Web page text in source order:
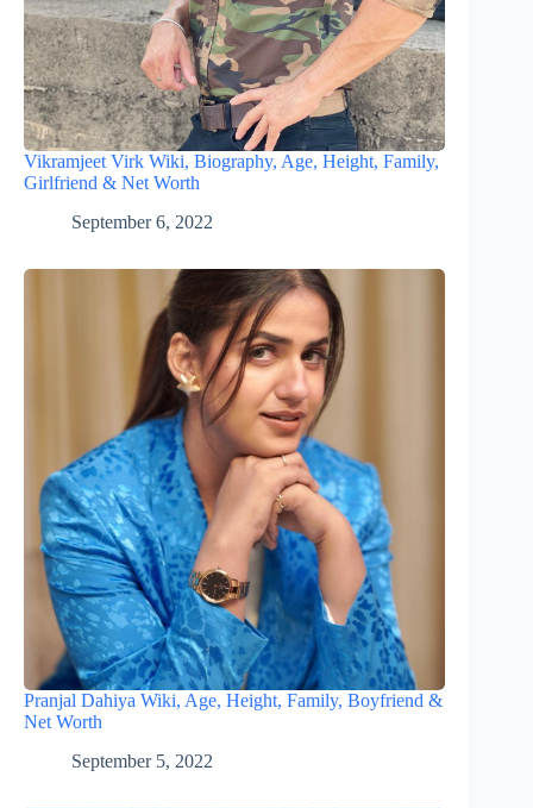
Vikramjeet Virk Wiki, Biography, Age, Height, Family,
Girlfriend & Net Worth
September 6, 2022
Pranjal Dahiya Wiki, Age, Height, Family, Boyfriend &
Net Worth
September 5, 2022